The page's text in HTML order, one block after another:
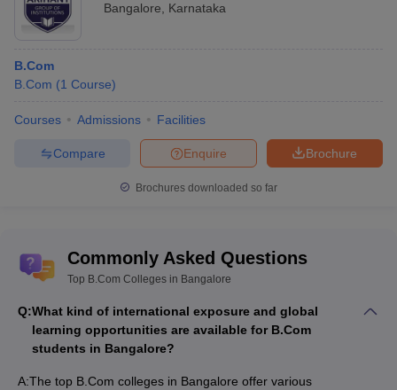
Bangalore
Karnataka
B.Com
B.Com (1 Course)
Courses Admissions Facilities
Brochure
Enquire
Compare
Brochures downloaded so far
Commonly Asked Questions
Top B.Com Colleges in Bangalore
Q:What kind of international exposure and global
learning opportunities are available for B.Com
students in Bangalore?
A:The top B.Com colleges in Bangalore offer various